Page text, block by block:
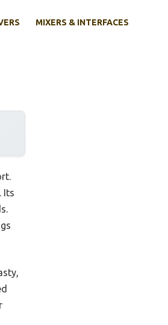
MIXERS & INTERFACES
Its